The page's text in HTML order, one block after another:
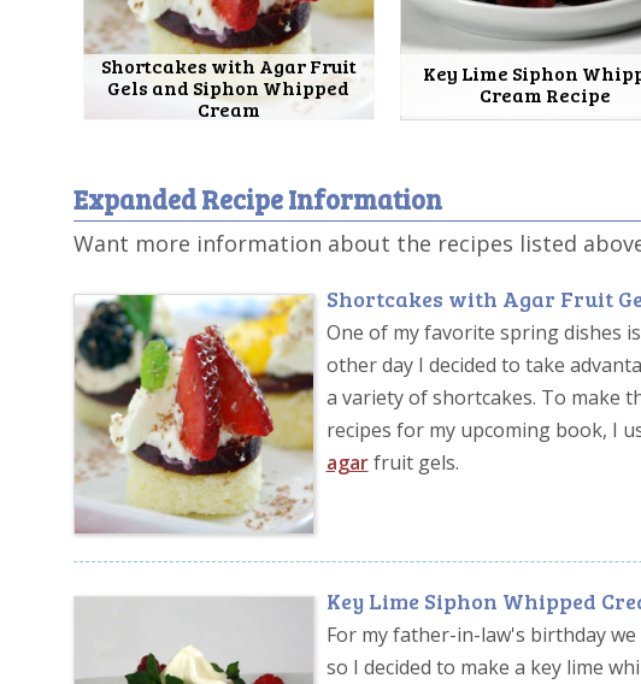
Shortcakes with Agar Fruit
Gels and Siphon Whipped
Cream
Key Lime Siphon
Cream Recipe
Expanded Recipe Information
Want more information about the recipes listed
Shortcakes with Agar Fruit
One of my favorite spring dishes
other day I decided to take
a variety of shortcakes. To make
recipes for my upcoming book, I
agarfruit gels.
Key Lime Siphon Whipped
For my father-in-law's birthday
so I decided to make a key lime